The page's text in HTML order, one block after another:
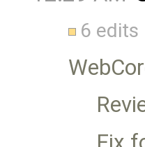
6 edits